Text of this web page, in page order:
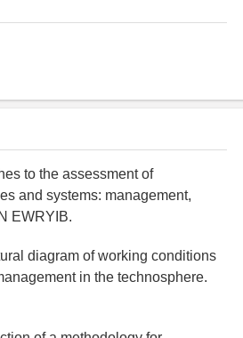
to the assessment of
and systems: management,
EWRYIB.
diagram of working conditions
in the technosphere.